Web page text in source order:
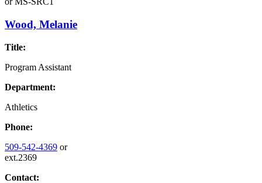
Wood, Melanie
Title:
Program Assistant
Department:
Athletics
Phone:
509-542-4369 or
ext.2369
Contact: